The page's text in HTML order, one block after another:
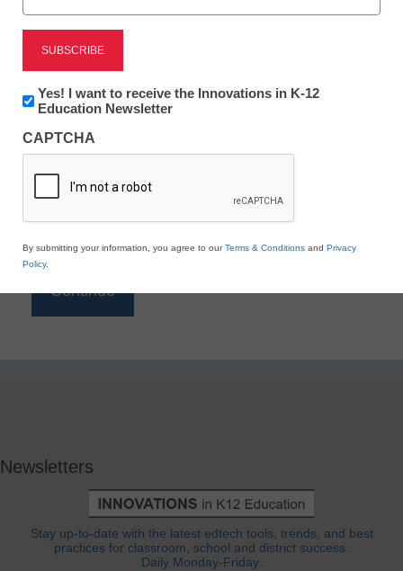
Reading
eSchool News is Free for qualified educators. Sign
to access all our K-12 news and resources.
*
Newsletters
Stay up-to-date with the latest edtech tools, trends, and best
practices for classroom, school and district success.
Daily Monday-Friday.
Newsletter:
Innovations
K12
Education
Yes! I want to receive the Innovations in K-12
Education Newsletter
CAPTCHA
By submitting your information, you agree to ourTerms & Conditions and Privacy
Policy.